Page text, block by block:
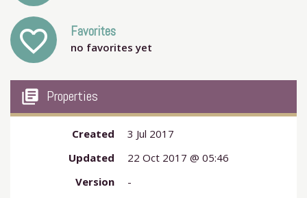
favorite_outline Favorites
no favorites yet
my_library_books Properties
Created
3 Jul 2017
Updated
22 Oct 2017 @ 05:46
Version
-